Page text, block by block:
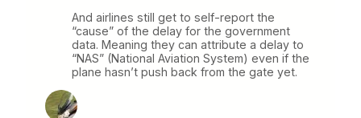
And airlines still get to self-report the
“cause” of the delay for the government
data. Meaning they can attribute a delay to
“NAS” (National Aviation System) even if the
plane hasn’t push back from the gate yet.